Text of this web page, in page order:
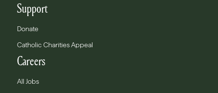
Support
Donate
Catholic Charities Appeal
Careers
All Jobs